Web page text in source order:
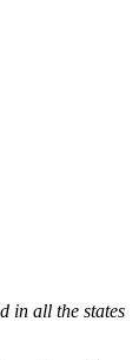
in all the states